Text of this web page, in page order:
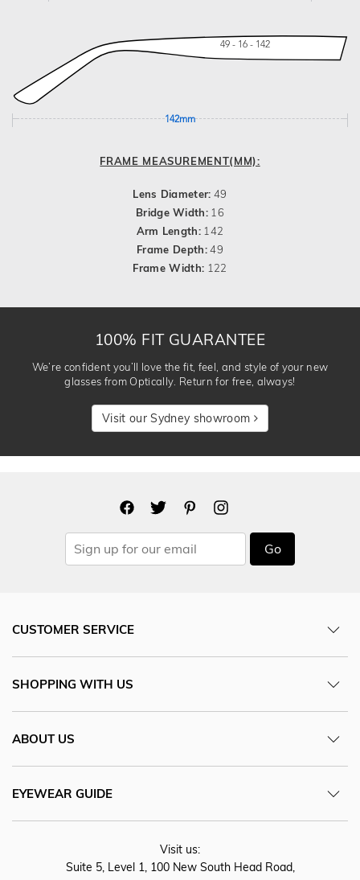
49 - 16 - 142
142mm
FRAME MEASUREMENT(MM):
Lens Diameter: 49
Bridge Width: 16
Arm Length: 142
Frame Depth:49
Frame Width: 122
100% FIT GUARANTEE
We’re confident you’ll love the fit, feel, and style of your new
glasses from Optically. Return for free, always!
Visit our Sydney showroom
Go
CUSTOMER SERVICE
SHOPPING WITH US
ABOUT US
EYEWEAR GUIDE
Visit us:
Suite 5, Level 1, 100 New South Head Road,